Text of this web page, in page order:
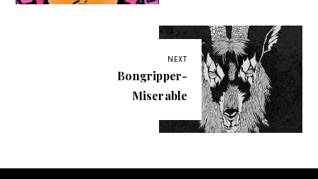
NEXT
Bongripper-
Miserable